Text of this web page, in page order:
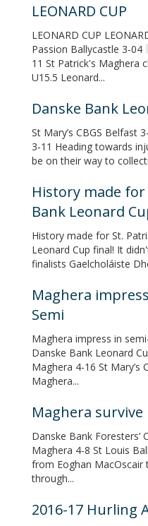
LEONARD CUP
LEONARD CUP
Passion Ballycastle 3-04
11 St Patrick's Maghera
U15.5 Leonard...
Danske Bank
St Mary’s CBGS Belfast
3-11 Heading towards
be on their way to
History made
Bank Leonard
History made for St.
Leonard Cup final! It
finalists Gaelcholáiste
Maghera
Semi
Maghera impress in
Danske Bank Leonard
Maghera 4-16 St Mary’s
Maghera...
Maghera
Danske Bank Foresters’
Maghera 4-8 St Louis
from Eoghan MacOscair
through...
2016-17 Hurling